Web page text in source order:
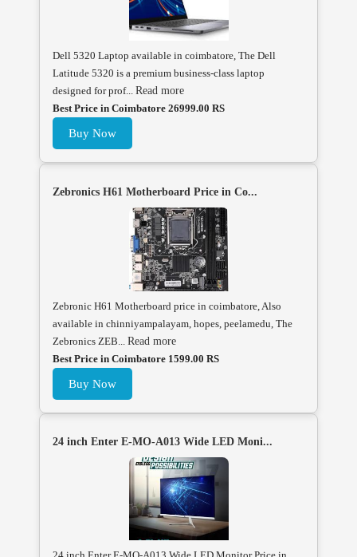
Dell 5320 Laptop available in coimbatore, The Dell
Latitude 5320 is a premium business-class laptop
designed for prof... Read more
Best Price in Coimbatore 26999.00 RS
Buy Now
Zebronics H61 Motherboard Price in Co...
Zebronic H61 Motherboard price in coimbatore, Also
available in chinniyampalayam, hopes, peelamedu, The
Zebronics ZEB... Read more
Best Price in Coimbatore 1599.00 RS
Buy Now
24 inch Enter E-MO-A013 Wide LED Moni...